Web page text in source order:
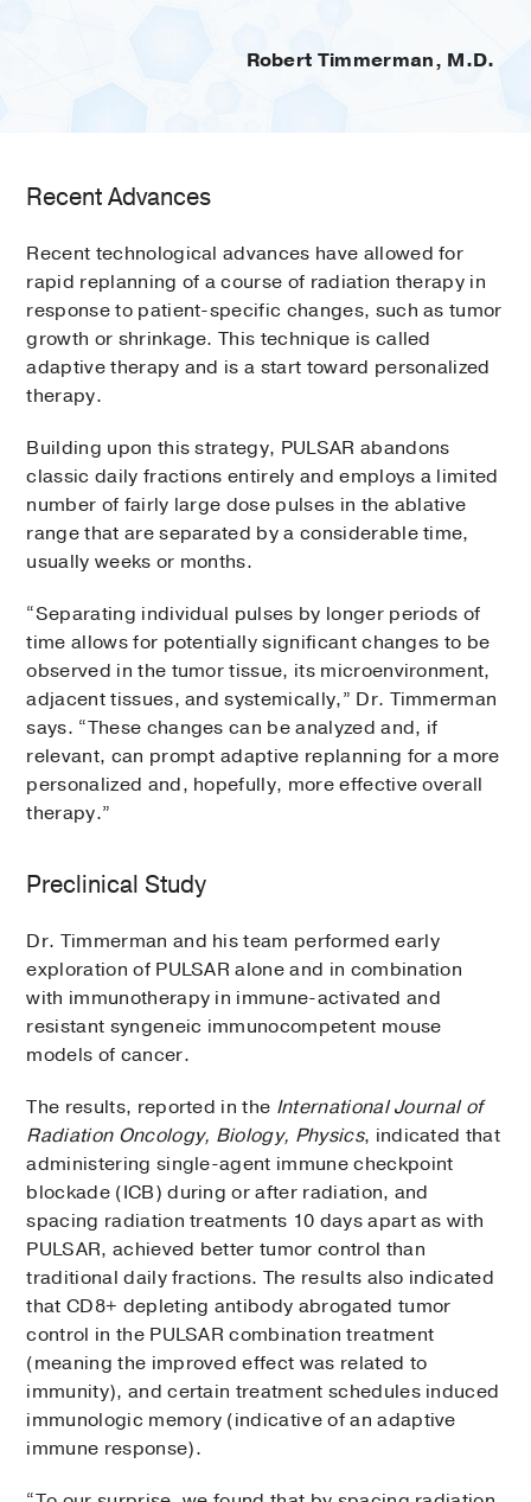
Robert Timmerman, M.D.
Recent Advances
Recent technological advances have allowed for
rapid replanning of a course of radiation therapy in
response to patient-specific changes, such as tumor
growth or shrinkage. This technique is called
adaptive therapy and is a start toward personalized
therapy.
Building upon this strategy, PULSAR abandons
classic daily fractions entirely and employs a limited
number of fairly large dose pulses in the ablative
range that are separated by a considerable time,
usually weeks or months.
“Separating individual pulses by longer periods of
time allows for potentially significant changes to be
observed in the tumor tissue, its microenvironment,
adjacent tissues, and systemically,” Dr. Timmerman
says. “These changes can be analyzed and, if
relevant, can prompt adaptive replanning for a more
personalized and, hopefully, more effective overall
therapy.”
Preclinical Study
Dr. Timmerman and his team performed early
exploration of PULSAR alone and in combination
with immunotherapy in immune-activated and
resistant syngeneic immunocompetent mouse
models of cancer.
The results, reported in the International Journal of
Radiation Oncology, Biology, Physics, indicated that
administering single-agent immune checkpoint
blockade (ICB) during or after radiation, and
spacing radiation treatments 10 days apart as with
PULSAR, achieved better tumor control than
traditional daily fractions. The results also indicated
that CD8+ depleting antibody abrogated tumor
control in the PULSAR combination treatment
(meaning the improved effect was related to
immunity), and certain treatment schedules induced
immunologic memory (indicative of an adaptive
immune response).